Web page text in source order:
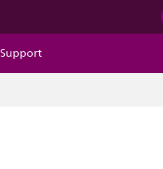
Support